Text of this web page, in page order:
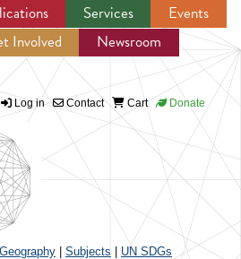
to navigation
Services
Events
Involved
Newsroom
Log in Contact Cart Donate
Geography Subjects UN SDGs